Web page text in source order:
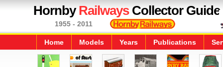
HornbyRailwaysCollector Guide
1955 - 2011
Home Models Years Publications